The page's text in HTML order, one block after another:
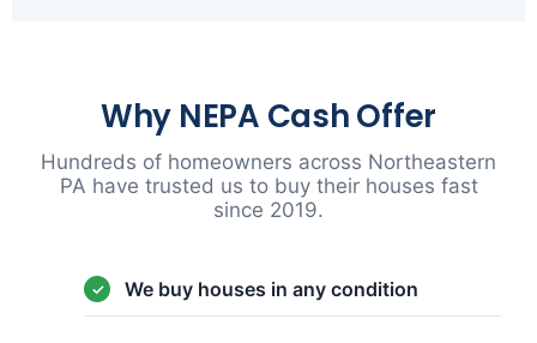
Why NEPA Cash Offer
Hundreds of homeowners across Northeastern
PA have trusted us to buy their houses fast
since 2019.
We buy houses in any condition